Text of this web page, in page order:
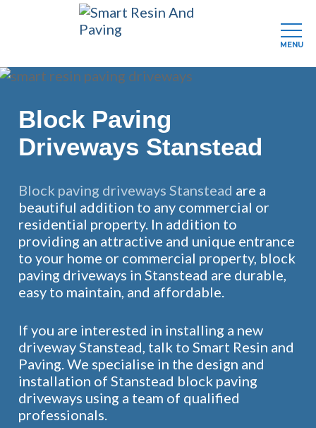
Skip
main
content
Block Paving
Driveways Stanstead
Block paving driveways Stanstead are a
beautiful addition to any commercial or
residential property. In addition to
providing an attractive and unique entrance
to your home or commercial property, block
paving driveways in Stanstead are durable,
easy to maintain, and affordable.
If you are interested in installing a new
driveway Stanstead, talk to Smart Resin and
Paving. We specialise in the design and
installation of Stanstead block paving
driveways using a team of qualified
professionals.
MENU